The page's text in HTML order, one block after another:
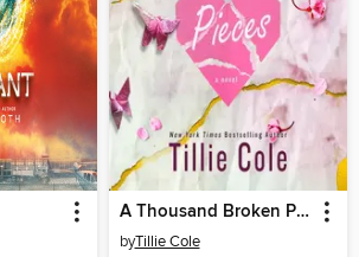
A Thousand Broken Pieces
byTillie Cole